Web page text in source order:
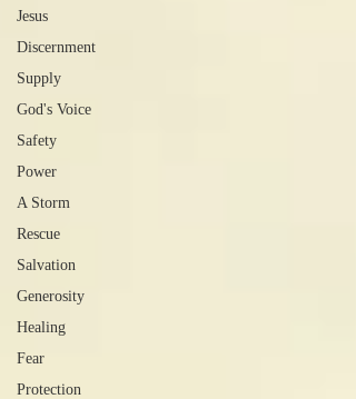
Jesus
Discernment
Supply
God's Voice
Safety
Power
A Storm
Rescue
Salvation
Generosity
Healing
Fear
Protection